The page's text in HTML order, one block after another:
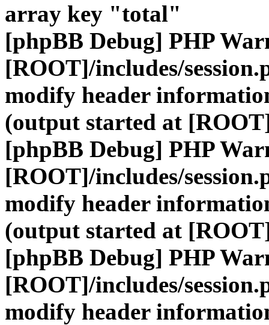
array key "total"
[phpBB Debug] PHP
[ROOT]/includes/
modify header
(output started at
[phpBB Debug] PHP
[ROOT]/includes/
modify header
(output started at
[phpBB Debug] PHP
[ROOT]/includes/
modify header